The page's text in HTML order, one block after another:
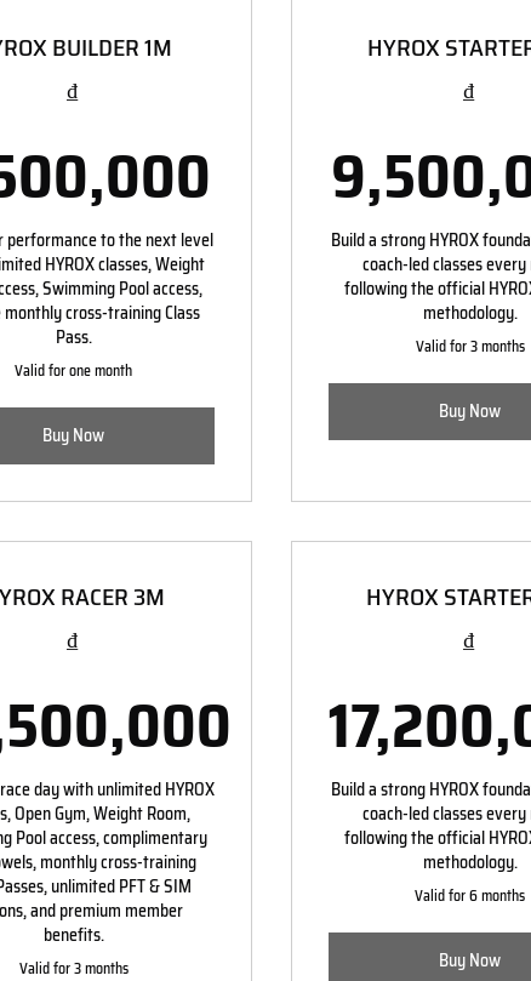
BUILDER 1M
₫
5,500,000₫
performance to the next level
HYROX classes, Weight
Swimming Pool access,
monthly cross-training Class
Pass.
Valid for one month
Buy Now
HYROX
₫
Build a strong HYROX
coach-led classes
following the official
methodology.
Valid for 3 months
Buy Now
RACER 3M
₫
14,500,000₫
day with unlimited HYROX
Open Gym, Weight Room,
Pool access, complimentary
monthly cross-training
unlimited PFT & SIM
and premium member
benefits.
Valid for 3 months
HYROX
₫
Build a strong HYROX
coach-led classes
following the official
methodology.
Valid for 6 months
Buy Now